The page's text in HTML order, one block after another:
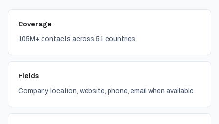
Coverage
105M+ contacts across 51 countries
Fields
Company, location, website, phone, email when available